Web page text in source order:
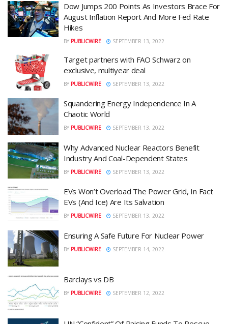
Dow Jumps 200 Points As Investors Brace For
August Inflation Report And More Fed Rate
Hikes
BY PUBLICWIRE SEPTEMBER 13, 2022
Target partners with FAO Schwarz on
exclusive, multiyear deal
BY PUBLICWIRE SEPTEMBER 13, 2022
Squandering Energy Independence In A
Chaotic World
BY PUBLICWIRE SEPTEMBER 13, 2022
Why Advanced Nuclear Reactors Benefit
Industry And Coal-Dependent States
BY PUBLICWIRE SEPTEMBER 13, 2022
EVs Won’t Overload The Power Grid, In Fact
EVs (And Ice) Are Its Salvation
BY PUBLICWIRE SEPTEMBER 13, 2022
Ensuring A Safe Future For Nuclear Power
BY PUBLICWIRE SEPTEMBER 14, 2022
Barclays vs DB
BY PUBLICWIRE SEPTEMBER 12, 2022